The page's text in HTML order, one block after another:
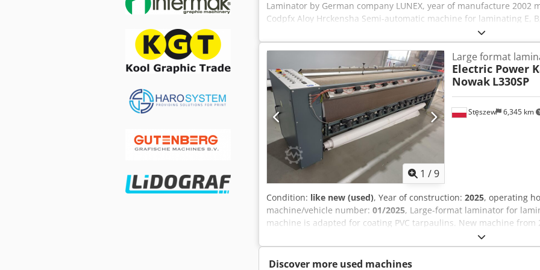
Laminator by German company LUNEX, year of manufacture 2002
Codpfx Aloy Hrckensha Semi-automatic machine for laminating E,
as solid board. Automatic feed of the material to be laminated
sheets. Automatic glue application. Top sheet grammage from
belts. The machine is in good technical condition. If you have
please contact us.
1 /9
Stęszew 6,345 km
Large format
Electric Power
Nowak L330SP
Condition: like new (used), Year of construction: 2025, operating
machine/vehicle number: 01/2025, Large-format laminator for
machine is adapted for coating PVC tarpaulins. New machine
purposes only. Machine dimensions: 4200x1200x1400 (LxWxH).
capacity: 30 linear meters/hour. Lacquer application: forced via
of coating products up to 3.2 m wide. Machine equipped with a
Discover more used machines